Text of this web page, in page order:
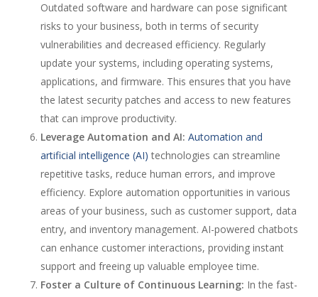
Outdated software and hardware can pose significant
risks to your business, both in terms of security
vulnerabilities and decreased efficiency. Regularly
update your systems, including operating systems,
applications, and firmware. This ensures that you have
the latest security patches and access to new features
that can improve productivity.
Leverage Automation and AI: Automation and
artificial intelligence (AI) technologies can streamline
repetitive tasks, reduce human errors, and improve
efficiency. Explore automation opportunities in various
areas of your business, such as customer support, data
entry, and inventory management. AI-powered chatbots
can enhance customer interactions, providing instant
support and freeing up valuable employee time.
Foster a Culture of Continuous Learning: In the fast-